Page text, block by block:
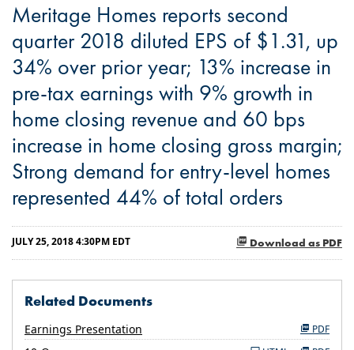
Meritage Homes reports second
quarter 2018 diluted EPS of $1.31, up
34% over prior year; 13% increase in
pre-tax earnings with 9% growth in
home closing revenue and 60 bps
increase in home closing gross margin;
Strong demand for entry-level homes
represented 44% of total orders
Download as PDF
JULY 25, 2018 4:30PM EDT
Related Documents
Earnings Presentation PDF